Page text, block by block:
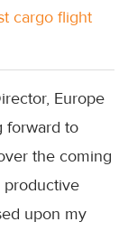
cargo flight
Europe
forward to
the coming
productive
upon my